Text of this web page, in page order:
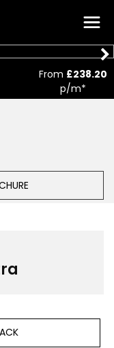
From £238.20
p/m*